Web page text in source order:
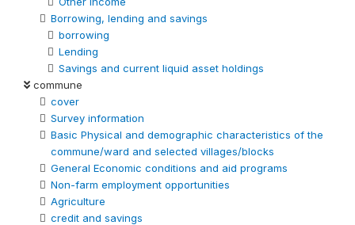
Borrowing, lending and savings
borrowing
Lending
Savings and current liquid asset holdings
commune
cover
Survey information
Basic Physical and demographic characteristics of the
commune/ward and selected villages/blocks
General Economic conditions and aid programs
Non-farm employment opportunities
Agriculture
credit and savings